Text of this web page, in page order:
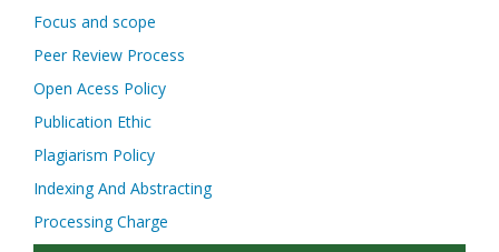
Focus and scope
Peer Review Process
Open Acess Policy
Publication Ethic
Plagiarism Policy
Indexing And Abstracting
Processing Charge